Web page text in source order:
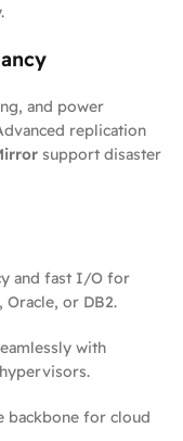
and power
replication
support disaster
and fast I/O for
Oracle, or DB2.
with
backbone for cloud